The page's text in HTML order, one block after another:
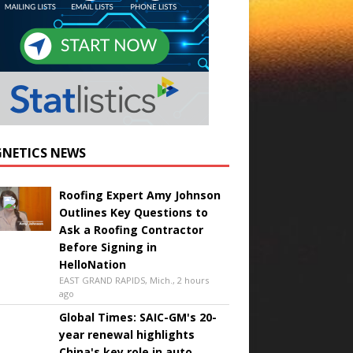
NEWS
Roofing Expert Amy Johnson
Outlines Key Questions to
Ask a Roofing Contractor
Before Signing in
HelloNation
EAST GRAND RAPIDS, Mich., 2 hours
ago
Global Times: SAIC-GM's 20-
year renewal highlights